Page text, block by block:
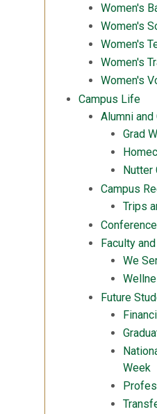
Women's
Women's
Women's
Women's
Women's
Campus Life
Alumni
Grad
Nutter
Campus
Trips
Faculty
We
Future
Week